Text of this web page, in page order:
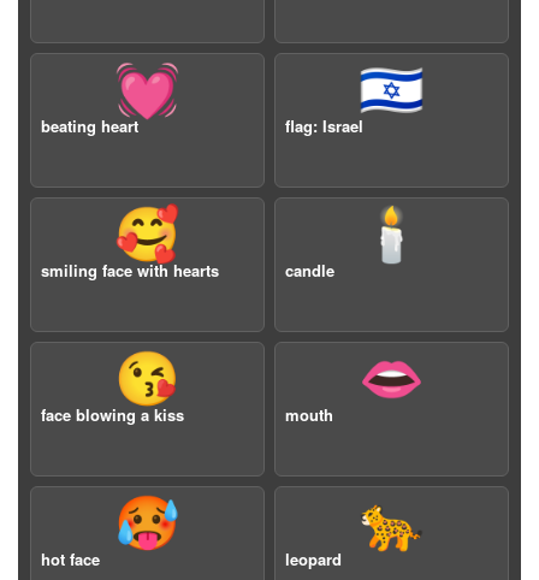
💓
beating heart
🇮🇱
flag: Israel
🥰
smiling face with hearts
🕯️
candle
😘
face blowing a kiss
👄
mouth
🥵
hot face
🐆
leopard